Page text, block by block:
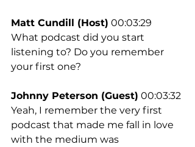
Matt Cundill (Host) 00:03:29
What podcast did you start
listening to? Do you remember
your first one?
Johnny Peterson (Guest) 00:03:32
Yeah, I remember the very first
podcast that made me fall in love
with the medium was